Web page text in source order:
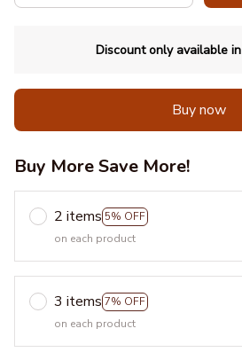
Discount only available in
Buy now
Buy More Save More!
2 items 5% OFF
on each product
3 items 7% OFF
on each product